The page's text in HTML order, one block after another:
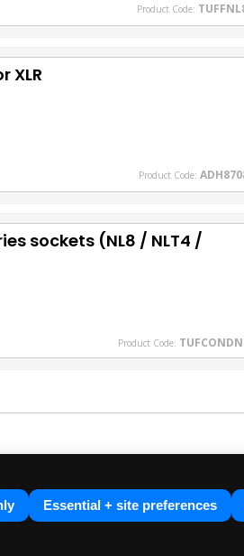
Essential + site preferences
Product Code:
XLR
Product Code:
sockets (NL8 / NLT4 /
Product Code: